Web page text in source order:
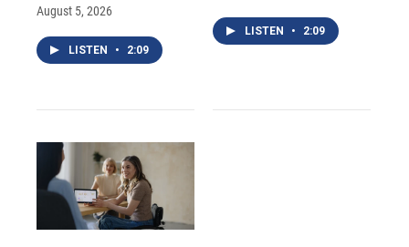
August 5, 2026
LISTEN • 2:09
LISTEN • 2:09